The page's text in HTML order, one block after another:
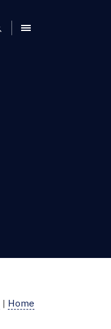
MENU
| Home